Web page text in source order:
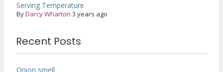
Serving Temperature
ByDarcy Wharton 3 years ago
Recent Posts
Onion smell